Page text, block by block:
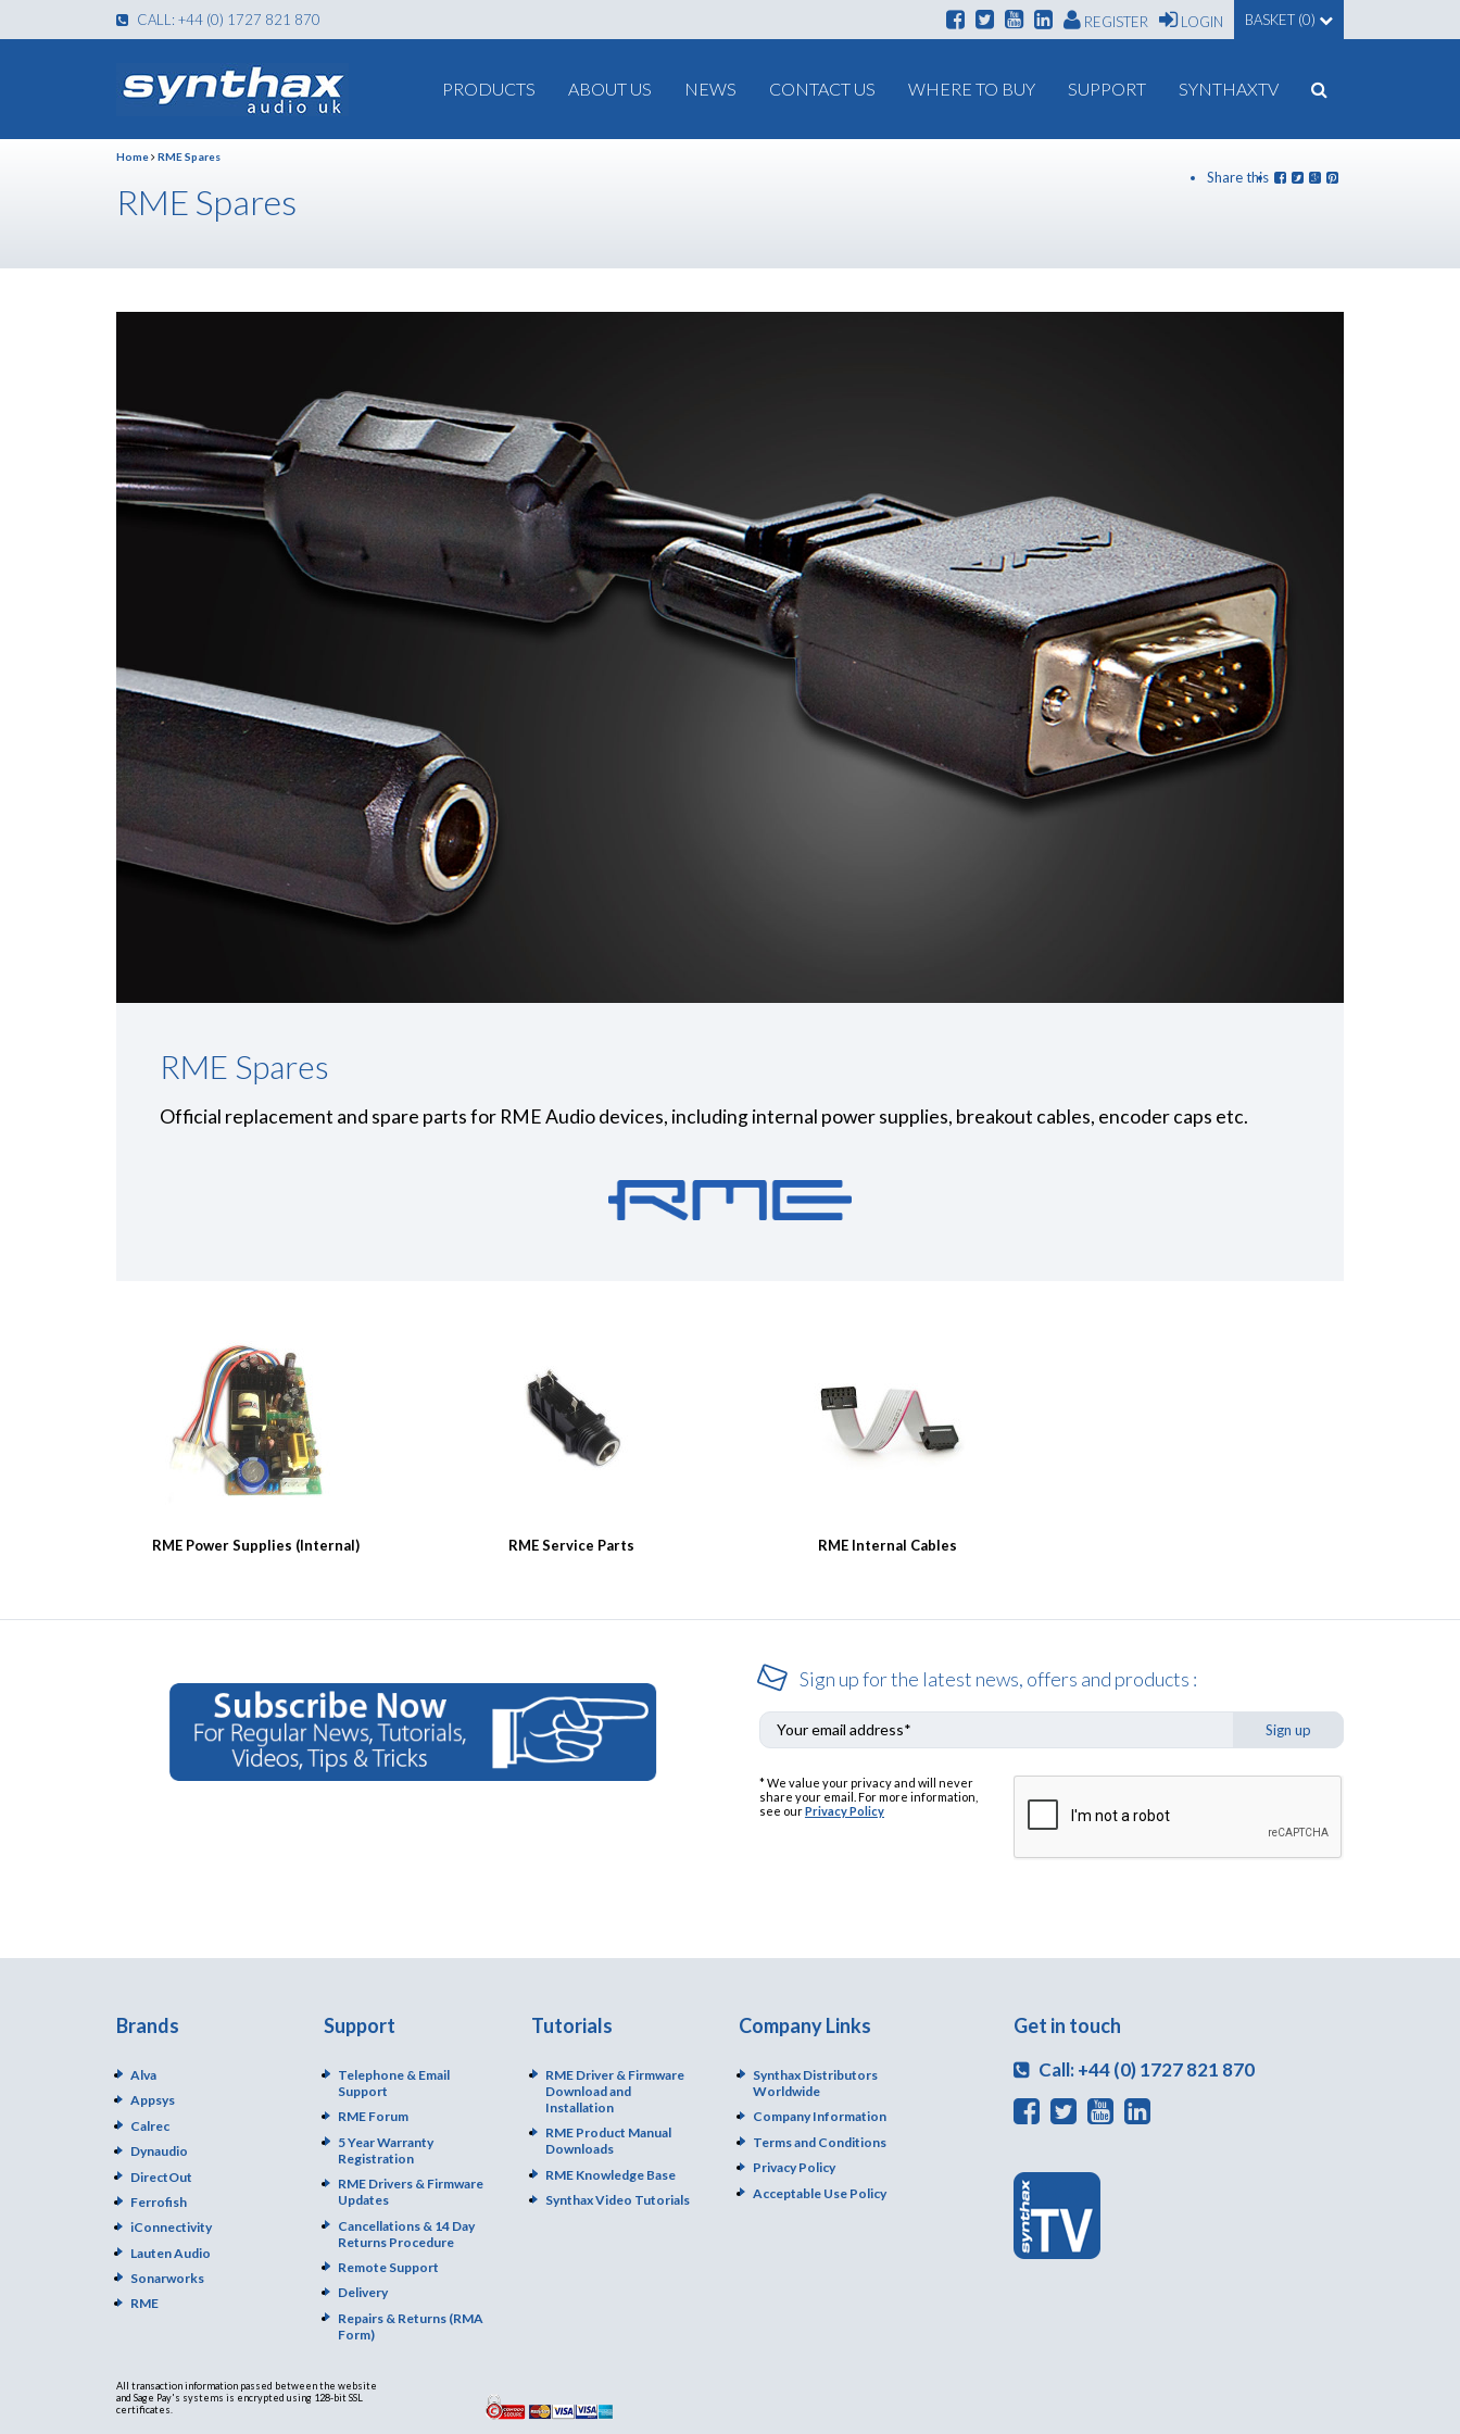
CALL: +44 (0) 1727 821 870 REGISTER LOGIN BASKET (0)
PRODUCTS ABOUT US NEWS CONTACT US WHERE TO BUY SUPPORT SYNTHAXTV
Home RME Spares
RME Spares
Share this
RME Spares
Official replacement and spare parts for RME Audio devices, including internal power supplies, breakout cables, encoder caps etc.
RME Power Supplies (Internal) RME Service Parts RME Internal Cables
Sign up for the latest news, offers and products :
Sign up
* We value your privacy and will never
share your email. For more information,
see ourPrivacy Policy
Brands
Alva
Appsys
Calrec
Dynaudio
DirectOut
Ferrofish
iConnectivity
Lauten Audio
Sonarworks
RME
Support
Telephone & Email
Support
RME Forum
5 Year Warranty
Registration
RME Drivers & Firmware
Updates
Cancellations & 14 Day
Returns Procedure
Remote Support
Delivery
Repairs & Returns (RMA
Form)
Tutorials
RME Driver & Firmware
Download and
Installation
RME Product Manual
Downloads
RME Knowledge Base
Synthax Video Tutorials
Company Links
Synthax Distributors
Worldwide
Company Information
Terms and Conditions
Privacy Policy
Acceptable Use Policy
All transaction information passed between the website
and Sage Pay's systems is encrypted using 128-bit SSL
certificates.
Get in touch
Call: +44 (0) 1727 821 870